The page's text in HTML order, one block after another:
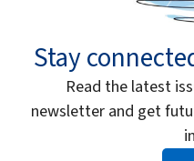
Stay
Read the latest
newsletter and get